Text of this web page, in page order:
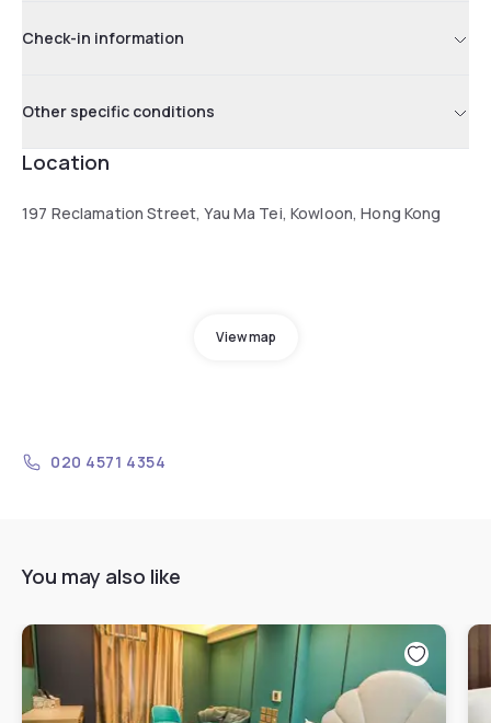
Check-in information
Other specific conditions
Location
197 Reclamation Street, Yau Ma Tei, Kowloon, Hong Kong
View map
020 4571 4354
You may also like